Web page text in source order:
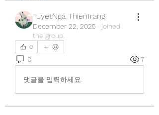
TuyetNga ThienTrang
December 22, 2025 · joined
the group.
0
0 7
댓글을 입력하세요.